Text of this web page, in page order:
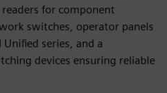
for component
switches, operator panels
series, and a
devices ensuring reliable